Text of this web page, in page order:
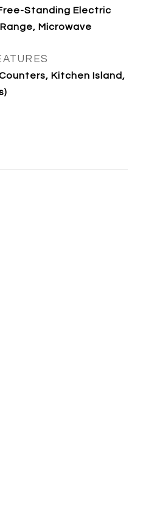
Standing Electric
Microwave
Kitchen Island,